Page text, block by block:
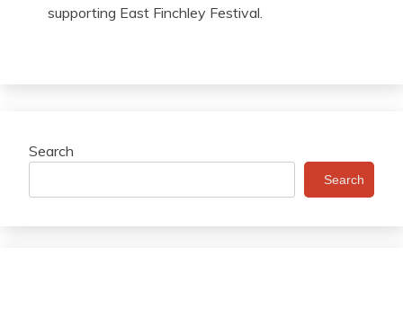
supporting East Finchley Festival.
Search
Search